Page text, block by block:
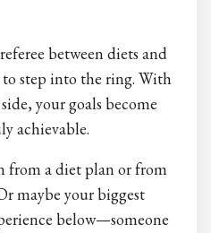
between diets and
step into the ring. With
your goals become
achievable.
from a diet plan or from
maybe your biggest
below—someone